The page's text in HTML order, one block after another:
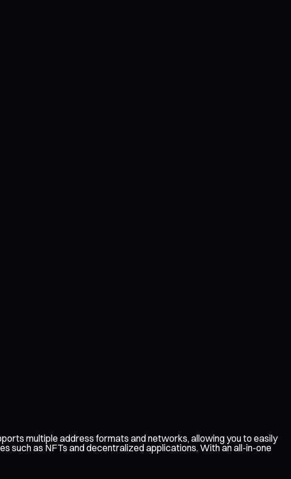
multiple address formats and networks, allowing you to easily
such as NFTs and decentralized applications. With an all-in-one